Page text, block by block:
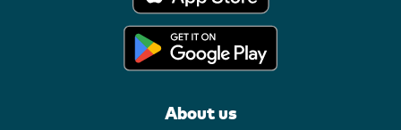
About us